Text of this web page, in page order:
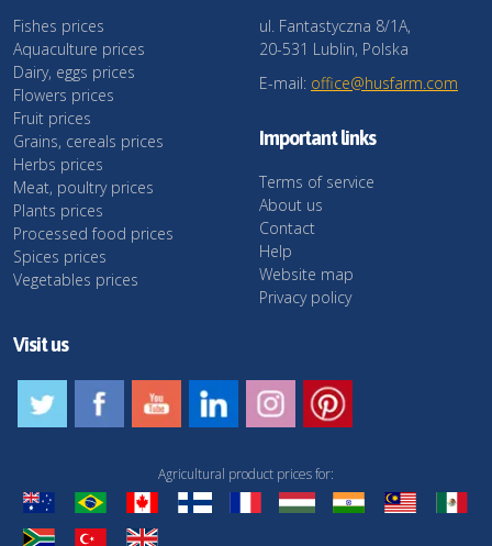
Fishes prices
Aquaculture prices
Dairy, eggs prices
Flowers prices
Fruit prices
Grains, cereals prices
Herbs prices
Meat, poultry prices
Plants prices
Processed food prices
Spices prices
Vegetables prices
ul. Fantastyczna 8/1A,
20-531 Lublin, Polska
E-mail: office@husfarm.com
Important links
Terms of service
About us
Contact
Help
Website map
Privacy policy
Visit us
Agricultural product prices for: